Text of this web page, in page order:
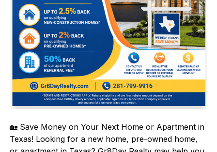
🏡 Save Money on Your Next Home or Apartment in
Texas! Looking for a new home, pre-owned home,